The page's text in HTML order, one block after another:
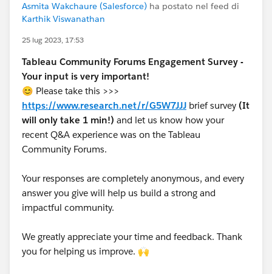
Asmita Wakchaure (Salesforce) ha postato nel feed di
Karthik Viswanathan
25 lug 2023, 17:53
Tableau Community Forums Engagement Survey -
Your input is very important!
😊 Please take this >>>
https://www.research.net/r/G5W7JJJ brief survey (It
will only take 1 min!) and let us know how your
recent Q&A experience was on the Tableau
Community Forums.
Your responses are completely anonymous, and every
answer you give will help us build a strong and
impactful community.
We greatly appreciate your time and feedback. Thank
you for helping us improve. 🙌